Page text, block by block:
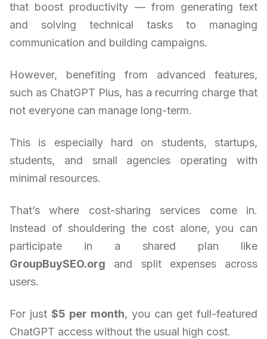
that boost productivity — from generating text
and solving technical tasks to managing
communication and building campaigns.
However, benefiting from advanced features,
such as ChatGPT Plus, has a recurring charge that
not everyone can manage long-term.
This is especially hard on students, startups,
students, and small agencies operating with
minimal resources.
That’s where cost-sharing services come in.
Instead of shouldering the cost alone, you can
participate in a shared plan like
GroupBuySEO.org and split expenses across
users.
For just $5 per month, you can get full-featured
ChatGPT access without the usual high cost.